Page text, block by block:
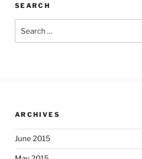
SEARCH
ARCHIVES
June 2015